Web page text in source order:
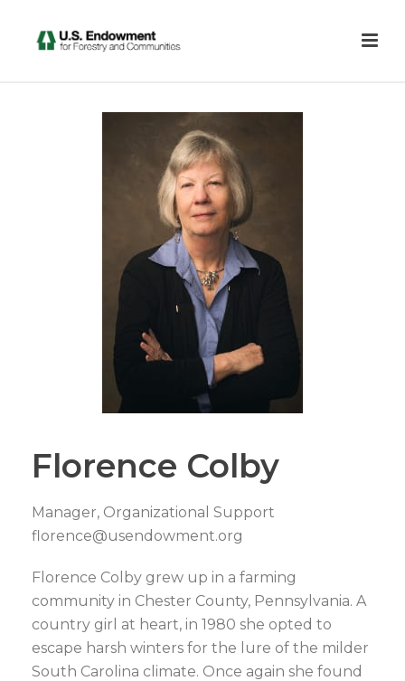
Florence Colby
Manager, Organizational Support
florence@usendowment.org
Florence Colby grew up in a farming
community in Chester County, Pennsylvania. A
country girl at heart, in 1980 she opted to
escape harsh winters for the lure of the milder
South Carolina climate. Once again she found